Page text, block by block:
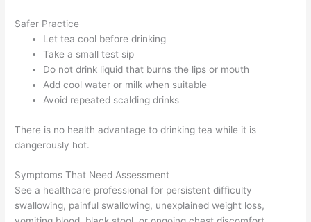
Safer Practice
Let tea cool before drinking
Take a small test sip
Do not drink liquid that burns the lips or mouth
Add cool water or milk when suitable
Avoid repeated scalding drinks
There is no health advantage to drinking tea while it is
dangerously hot.
Symptoms That Need Assessment
See a healthcare professional for persistent difficulty
swallowing, painful swallowing, unexplained weight loss,